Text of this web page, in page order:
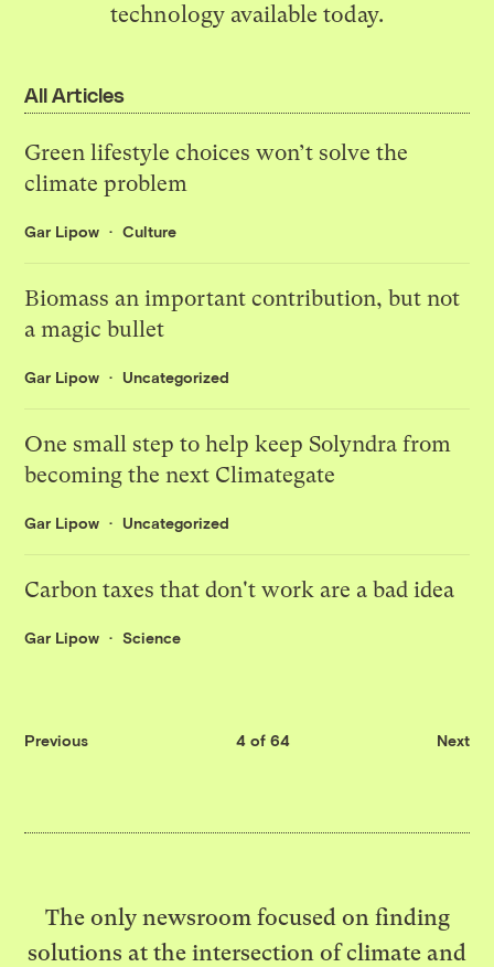
technology available today.
All Articles
Green lifestyle choices won’t solve the
climate problem
Gar Lipow Culture
Biomass an important contribution, but not
a magic bullet
Gar Lipow Uncategorized
One small step to help keep Solyndra from
becoming the next Climategate
Gar Lipow Uncategorized
Carbon taxes that don't work are a bad idea
Gar Lipow Science
Previous 4 of 64 Next
The only newsroom focused on finding
solutions at the intersection of climate and